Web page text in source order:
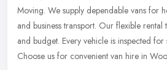
Moving. We supply dependable vans for
and business transport. Our flexible
and budget. Every vehicle is inspected for
Choose us for convenient van hire in